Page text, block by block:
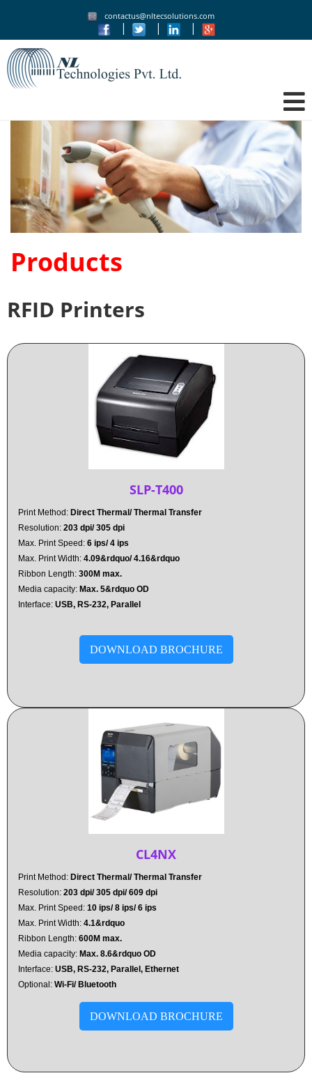
contactus@nltecsolutions.com
| | |
Products
RFID Printers
SLP-T400
Print Method: Direct Thermal/ Thermal Transfer
Resolution: 203 dpi/ 305 dpi
Max. Print Speed: 6 ips/ 4 ips
Max. Print Width: 4.09&rdquo/ 4.16&rdquo
Ribbon Length: 300M max.
Media capacity: Max. 5&rdquo OD
Interface: USB, RS-232, Parallel
DOWNLOAD BROCHURE
CL4NX
Print Method: Direct Thermal/ Thermal Transfer
Resolution: 203 dpi/ 305 dpi/ 609 dpi
Max. Print Speed: 10 ips/ 8 ips/ 6 ips
Max. Print Width: 4.1&rdquo
Ribbon Length: 600M max.
Media capacity: Max. 8.6&rdquo OD
Interface: USB, RS-232, Parallel, Ethernet
Optional: Wi-Fi/ Bluetooth
DOWNLOAD BROCHURE